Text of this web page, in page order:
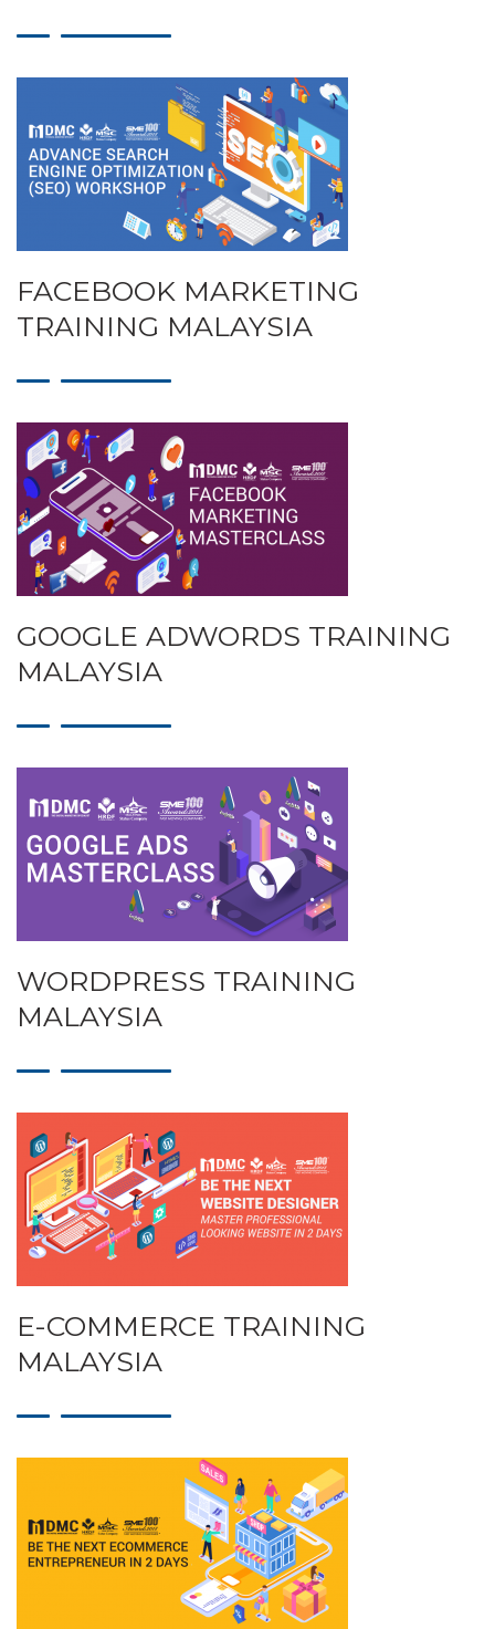
FACEBOOK MARKETING
TRAINING MALAYSIA
GOOGLE ADWORDS TRAINING
MALAYSIA
WORDPRESS TRAINING
MALAYSIA
E-COMMERCE TRAINING
MALAYSIA